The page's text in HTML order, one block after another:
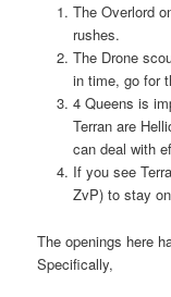
The Overlord
rushes.
The Drone
in time, go for
4 Queens is
Terran are
can deal with
If you see
ZvP) to stay
The openings here
Specifically,